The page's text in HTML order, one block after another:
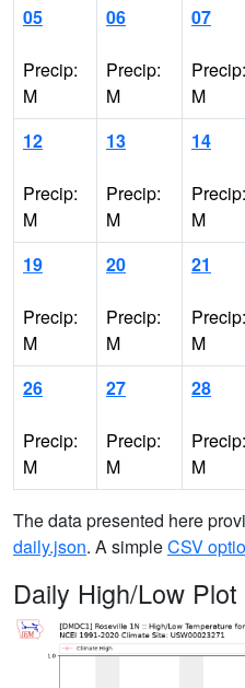
05
Precip:
M
06
Precip:
M
07
Precip:
M
12
Precip:
M
13
Precip:
M
14
Precip:
M
19
Precip:
M
20
Precip:
M
21
Precip:
M
26
Precip:
M
27
Precip:
M
28
Precip:
M
The data presented here
daily.json. A simpleCSV
Daily High/Low Plot